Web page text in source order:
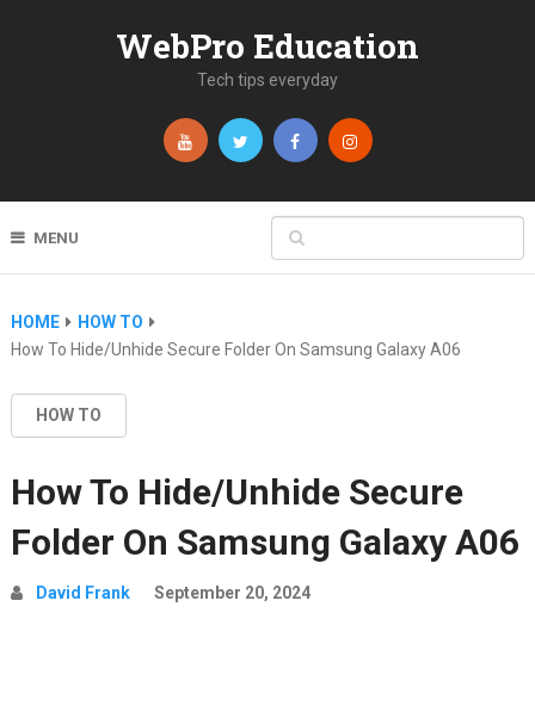
WebPro Education
Tech tips everyday
MENU
HOME
HOW TO
How To Hide/Unhide Secure Folder On Samsung Galaxy A06
HOW TO
How To Hide/Unhide Secure
Folder On Samsung Galaxy A06
David Frank September 20, 2024